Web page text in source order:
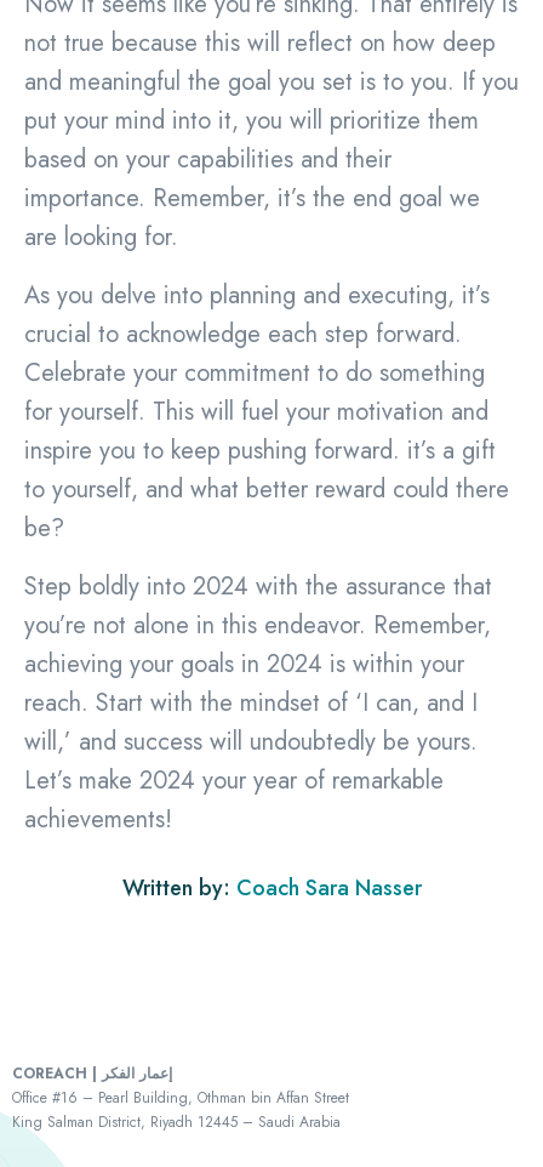
not true because this will reflect on how deep
and meaningful the goal you set is to you. If you
put your mind into it, you will prioritize them
based on your capabilities and their
importance. Remember, it’s the end goal we
are looking for.
As you delve into planning and executing, it’s
crucial to acknowledge each step forward.
Celebrate your commitment to do something
for yourself. This will fuel your motivation and
inspire you to keep pushing forward. it’s a gift
to yourself, and what better reward could there
be?
Step boldly into 2024 with the assurance that
you’re not alone in this endeavor. Remember,
achieving your goals in 2024 is within your
reach. Start with the mindset of ‘I can, and I
will,’ and success will undoubtedly be yours.
Let’s make 2024 your year of remarkable
achievements!
Written by: Coach Sara Nasser
COREACH | إعمار الفكر
Office #16 – Pearl Building, Othman bin Affan Street
King Salman District, Riyadh 12445 – Saudi Arabia